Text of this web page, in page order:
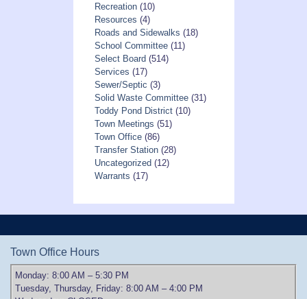
Recreation(10)
Resources (4)
Roads and Sidewalks (18)
School Committee(11)
Select Board (514)
Services (17)
Sewer/Septic (3)
Solid Waste Committee(31)
Toddy Pond District(10)
Town Meetings (51)
Town Office(86)
Transfer Station(28)
Uncategorized (12)
Warrants (17)
Town Office Hours
Monday: 8:00 AM – 5:30 PM
Tuesday, Thursday, Friday: 8:00 AM – 4:00 PM